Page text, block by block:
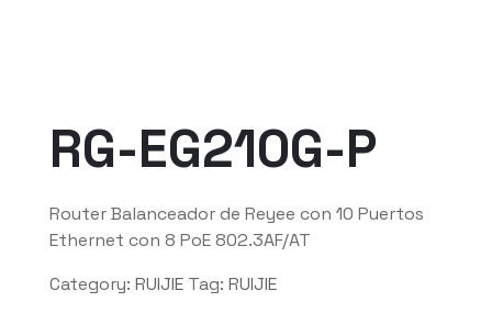
RG-EG210G-P
Router Balanceador de Reyee con 10 Puertos
Ethernet con 8 PoE 802.3AF/AT
Category: RUIJIE Tag: RUIJIE